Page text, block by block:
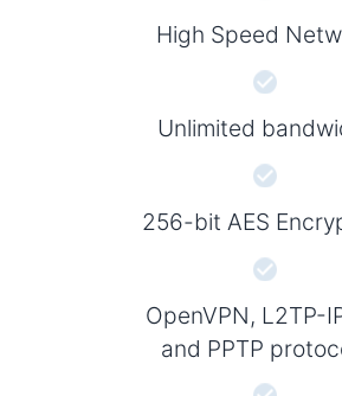
High Speed
Unlimited
256-bit AES
OpenVPN, L2TP-
and PPTP